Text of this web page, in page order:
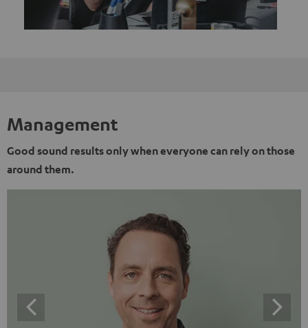
Management
Good sound results only when everyone can rely on those
around them.